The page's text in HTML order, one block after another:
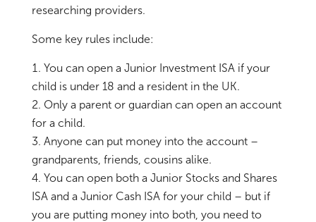
researching providers.
Some key rules include:
You can open a Junior Investment ISA if your
child is under 18 and a resident in the UK.
Only a parent or guardian can open an account
for a child.
Anyone can put money into the account –
grandparents, friends, cousins alike.
You can open both a Junior Stocks and Shares
ISA and a Junior Cash ISA for your child – but if
you are putting money into both, you need to